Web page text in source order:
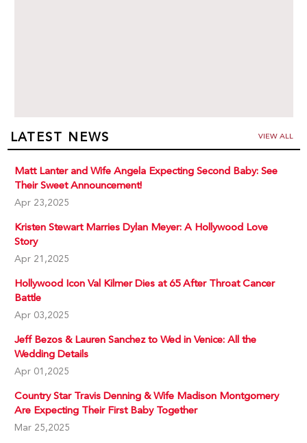
LATEST NEWS VIEW ALL
Matt Lanter and Wife Angela Expecting Second Baby: See
Their Sweet Announcement!
Apr 23,2025
Kristen Stewart Marries Dylan Meyer: A Hollywood Love
Story
Apr 21,2025
Hollywood Icon Val Kilmer Dies at 65 After Throat Cancer
Battle
Apr 03,2025
Jeff Bezos & Lauren Sanchez to Wed in Venice: All the
Wedding Details
Apr 01,2025
Country Star Travis Denning & Wife Madison Montgomery
Are Expecting Their First Baby Together
Mar 25,2025